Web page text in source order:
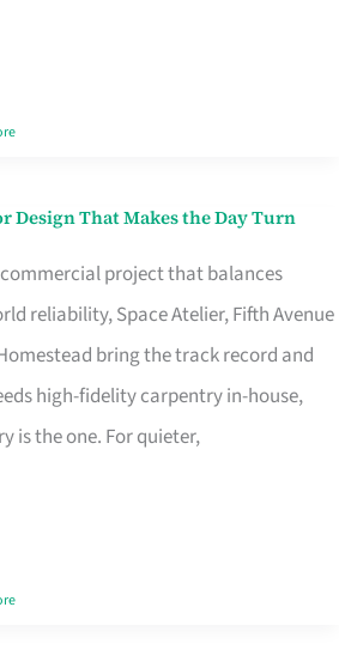
Design That Makes the Day Turn
project that balances
reliability, Space Atelier, Fifth Avenue
bring the track record and
high-fidelity carpentry in-house,
is the one. For quieter,